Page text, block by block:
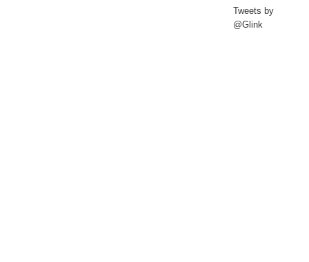
Tweets by
@Glink